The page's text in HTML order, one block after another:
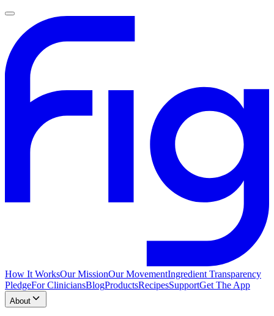
How It WorksOur MissionOur MovementIngredient Transparency
PledgeFor CliniciansBlogProductsRecipesSupportGet The App
About